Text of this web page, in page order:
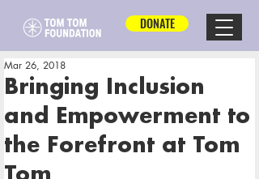
DONATE
Bringing Inclusion
and Empowerment to
the Forefront at Tom
Mar 26, 2018